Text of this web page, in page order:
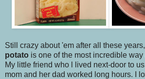
Still crazy about 'em after all these years,
potato is one of the most incredible way
My little friend who l lived next-door to
mom and her dad worked long hours. I